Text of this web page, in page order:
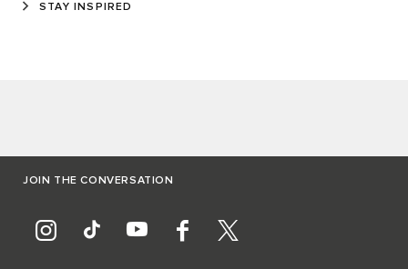
STAY INSPIRED
JOIN THE CONVERSATION